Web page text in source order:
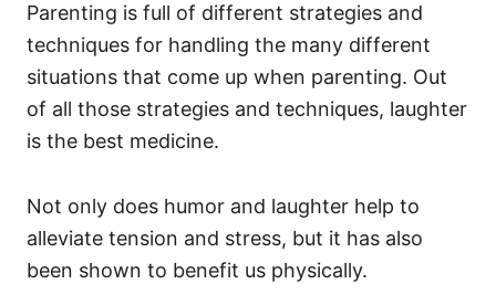
Parenting is full of different strategies and
techniques for handling the many different
situations that come up when parenting. Out
of all those strategies and techniques, laughter
is the best medicine.
Not only does humor and laughter help to
alleviate tension and stress, but it has also
been shown to benefit us physically.